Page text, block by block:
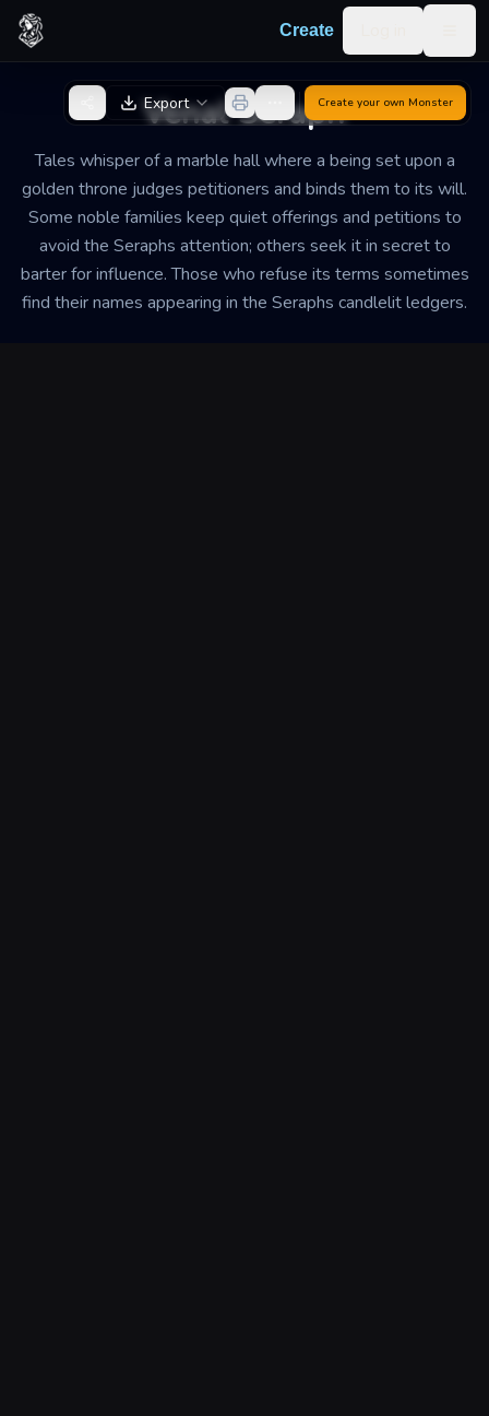
Skip to content
Create
Venal Seraph
Tales whisper of a marble hall where a being set upon a
golden throne judges petitioners and binds them to its will.
Some noble families keep quiet offerings and petitions to
avoid the Seraphs attention; others seek it in secret to
barter for influence. Those who refuse its terms sometimes
find their names appearing in the Seraphs candlelit ledgers.
Back to Generator
Export Create your own Monster